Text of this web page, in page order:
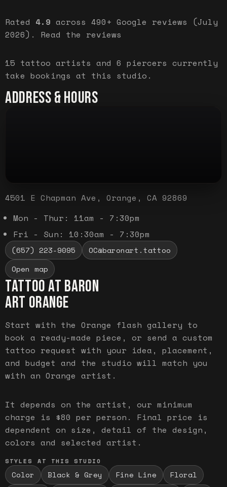
Rated 4.9 across 490+ Google reviews (July
2026). Read the reviews
15 tattoo artists and 6 piercers currently
take bookings at this studio.
ADDRESS & HOURS
4501 E Chapman Ave, Orange, CA 92869
Mon - Thur: 11am - 7:30pm
Fri - Sun: 10:30am - 7:30pm
(657) 223-9095
OC@baronart.tattoo
Open map
TATTOO AT BARON
ART ORANGE
Start with the Orange flash gallery to
book a ready-made piece, or send a custom
tattoo request with your idea, placement,
and budget and the studio will match you
with an Orange artist.
It depends on the artist, our minimum
charge is $80 per person. Final price is
dependent on size, detail of the design,
colors and selected artist.
STYLES AT THIS STUDIO
Color Black & Grey Fine Line
Floral